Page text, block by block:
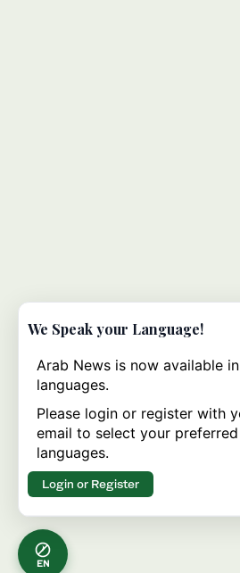
EN
We Speak your Language!
Arab News is now available
languages.
Please login or register with
email to select your preferred
languages.
Login or Register